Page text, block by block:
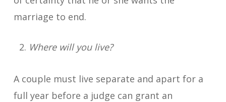
marriage to end.
Where will you live?
A couple must live separate and apart for a
full year before a judge can grant an